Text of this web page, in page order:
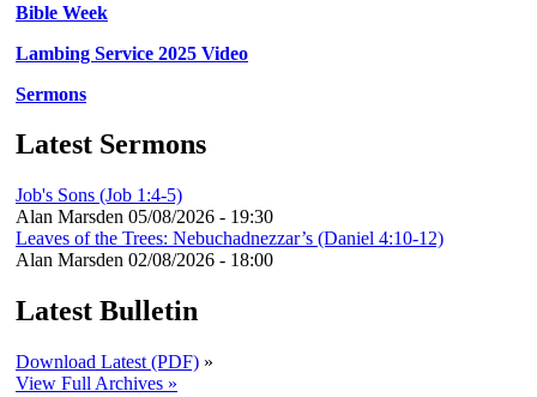
Bible Week
Lambing Service 2025 Video
Sermons
Latest Sermons
Job's Sons (Job 1:4-5)
Alan Marsden 05/08/2026 - 19:30
Leaves of the Trees: Nebuchadnezzar’s (Daniel 4:10-12)
Alan Marsden 02/08/2026 - 18:00
Latest Bulletin
Download Latest (PDF) »
View Full Archives »